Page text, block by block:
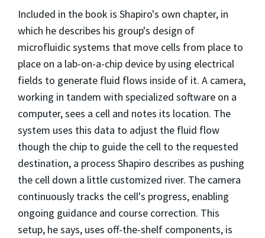
Included in the book is Shapiro's own chapter, in
which he describes his group's design of
microfluidic systems that move cells from place to
place on a lab-on-a-chip device by using electrical
fields to generate fluid flows inside of it. A camera,
working in tandem with specialized software on a
computer, sees a cell and notes its location. The
system uses this data to adjust the fluid flow
though the chip to guide the cell to the requested
destination, a process Shapiro describes as pushing
the cell down a little customized river. The camera
continuously tracks the cell's progress, enabling
ongoing guidance and course correction. This
setup, he says, uses off-the-shelf components, is